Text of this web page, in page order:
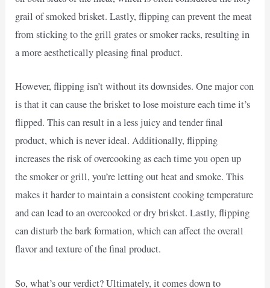
grail of smoked brisket. Lastly, flipping can prevent the meat
from sticking to the grill grates or smoker racks, resulting in
a more aesthetically pleasing final product.
However, flipping isn’t without its downsides. One major con
is that it can cause the brisket to lose moisture each time it’s
flipped. This can result in a less juicy and tender final
product, which is never ideal. Additionally, flipping
increases the risk of overcooking as each time you open up
the smoker or grill, you’re letting out heat and smoke. This
makes it harder to maintain a consistent cooking temperature
and can lead to an overcooked or dry brisket. Lastly, flipping
can disturb the bark formation, which can affect the overall
flavor and texture of the final product.
So, what’s our verdict? Ultimately, it comes down to